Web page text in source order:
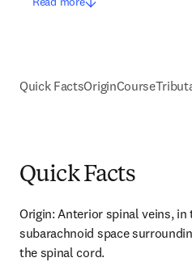
Quick FactsOriginCourse
Quick Facts
Origin: Anterior spinal veins, in
subarachnoid space
the spinal cord.